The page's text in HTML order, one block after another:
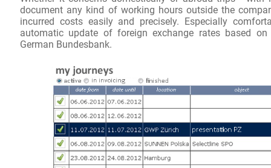
document any kind of working hours outside the
incurred costs easily and precisely. Especially
automatic update of foreign exchange rates based on
German Bundesbank.